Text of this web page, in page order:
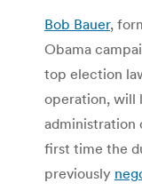
Bob Bauer,
Obama
top election
operation, will
administration
first time the
previously